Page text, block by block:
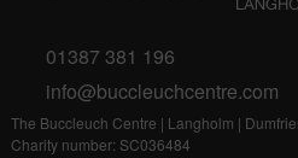
01387 381 196
info@buccleuchcentre.com
The Buccleuch Centre | Langholm |
Charity number: SC036484